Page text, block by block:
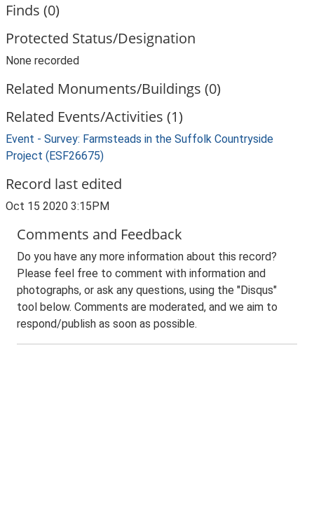
Finds (0)
Protected Status/Designation
None recorded
Related Monuments/Buildings (0)
Related Events/Activities (1)
Event - Survey: Farmsteads in the Suffolk Countryside
Project (ESF26675)
Record last edited
Oct 15 2020 3:15PM
Comments and Feedback
Do you have any more information about this record?
Please feel free to comment with information and
photographs, or ask any questions, using the "Disqus"
tool below. Comments are moderated, and we aim to
respond/publish as soon as possible.